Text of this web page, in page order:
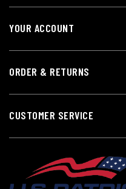
YOUR ACCOUNT
ORDER & RETURNS
CUSTOMER SERVICE